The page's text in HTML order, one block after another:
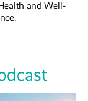
and Well-